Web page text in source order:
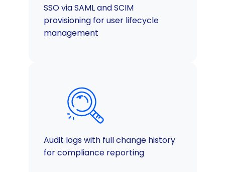
SSO via SAML and SCIM
provisioning for user lifecycle
management
Audit logs with full change history
for compliance reporting